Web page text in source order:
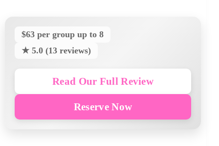
$63 per group up to 8
★ 5.0 (13 reviews)
Read Our Full Review
Reserve Now